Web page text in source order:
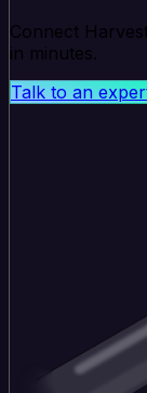
Connect
in minutes.
Talk to an